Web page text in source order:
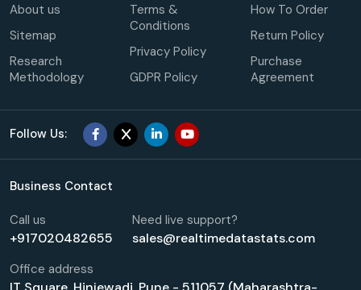
About us
Sitemap
Research
Methodology
Terms &
Conditions
Privacy Policy
GDPR Policy
How To Order
Return Policy
Purchase
Agreement
Follow Us:
Business Contact
Call us
+917020482655
Need live support?
sales@realtimedatastats.com
Office address